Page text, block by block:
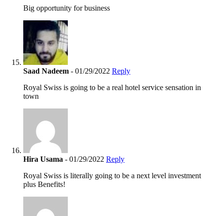
Big opportunity for business
Saad Nadeem - 01/29/2022 Reply
Royal Swiss is going to be a real hotel service sensation in
town
Hira Usama - 01/29/2022 Reply
Royal Swiss is literally going to be a next level investment
plus Benefits!